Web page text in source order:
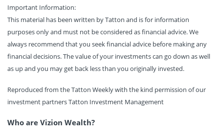
Important Information:
This material has been written by Tatton and is for information
purposes only and must not be considered as financial advice. We
always recommend that you seek financial advice before making any
financial decisions. The value of your investments can go down as well
as up and you may get back less than you originally invested.
Reproduced from the Tatton Weekly with the kind permission of our
investment partners Tatton Investment Management
Who are Vizion Wealth?